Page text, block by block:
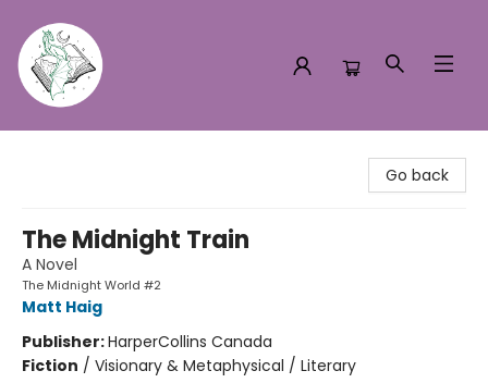
Go back
The Midnight Train
A Novel
The Midnight World #2
Matt Haig
Publisher:HarperCollins Canada
Fiction / Visionary & Metaphysical / Literary